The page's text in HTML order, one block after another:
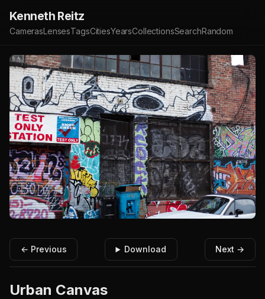
Kenneth Reitz
CamerasLensesTagsCitiesYearsCollectionsSearchRandom
← Previous Download Next →
Urban Canvas